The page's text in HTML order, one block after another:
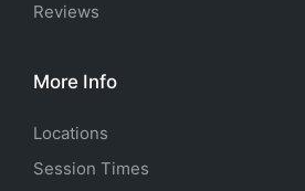
Reviews
More Info
Locations
Session Times